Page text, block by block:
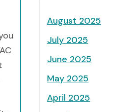
August 2025
July 2025
June 2025
May 2025
April 2025